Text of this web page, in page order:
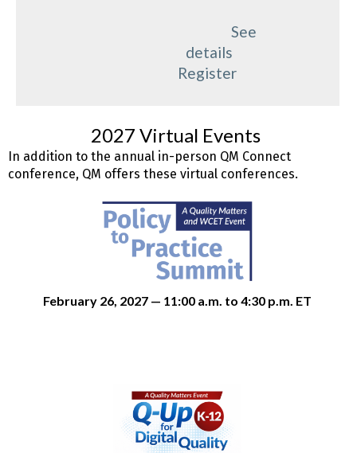
See
details
Register
2027 Virtual Events
In addition to the annual in-person QM Connect
conference, QM offers these virtual conferences.
February 26, 2027 — 11:00 a.m. to 4:30 p.m. ET